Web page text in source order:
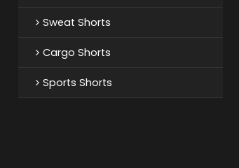
Sweat Shorts
Cargo Shorts
Sports Shorts